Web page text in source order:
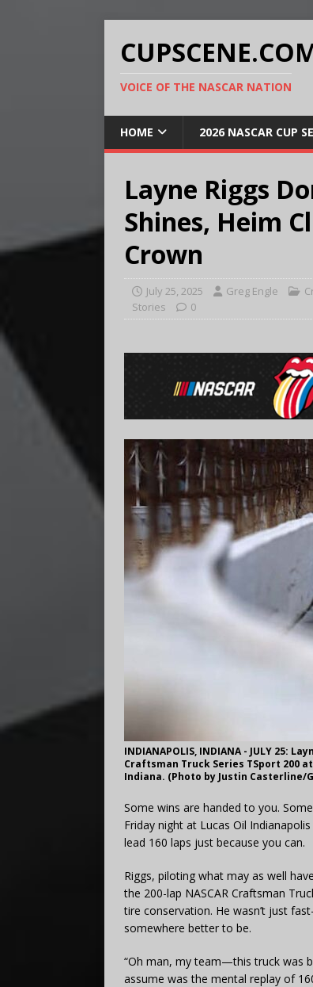
VOICE OF THE NASCAR NATION
HOME 2026 NASCAR CUP
Layne Riggs
Shines, Heim
Crown
July 25, 2025 Greg Engle
Stories
0
INDIANAPOLIS, INDIANA - JULY 25:
Craftsman Truck Series TSport 200
Indiana. (Photo by Justin Casterline/
Some wins are handed to you.
Friday night at Lucas Oil
lead 160 laps just because you can.
Riggs, piloting what may as well
the 200-lap NASCAR Craftsman
tire conservation. He wasn’t just
somewhere better to be.
“Oh man, my team—this truck was
assume was the mental replay of